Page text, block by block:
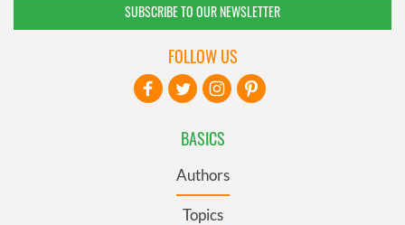
SUBSCRIBE TO OUR NEWSLETTER
BASICS
Authors
Topics
FOLLOW US